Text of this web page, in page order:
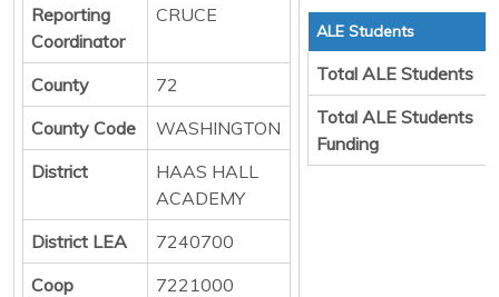
Reporting
Coordinator
CRUCE
County
72
County Code
WASHINGTON
District
HAAS HALL
ACADEMY
District LEA
7240700
Coop
7221000
ALE Students
Total ALE Students
Total ALE Students
Funding